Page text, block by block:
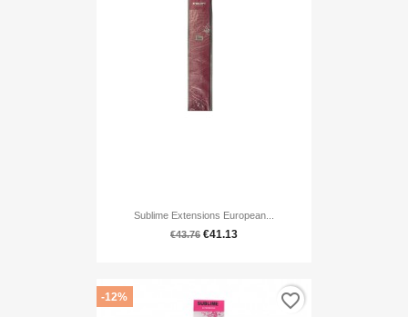
Sublime Extensions European...
€43.76 €41.13
-12% favorite_border